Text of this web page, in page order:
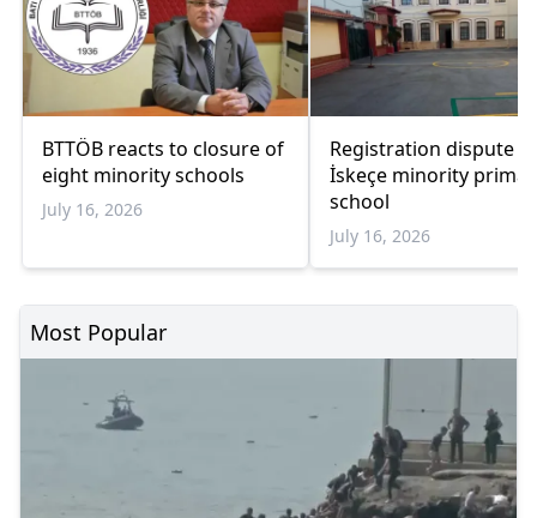
BTTÖB reacts to closure of
eight minority schools
July 16, 2026
Registration dispute at
İskeçe minority
school
July 16, 2026
Most Popular